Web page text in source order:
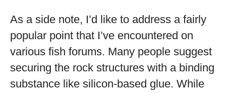
As a side note, I’d like to address a fairly
popular point that I’ve encountered on
various fish forums. Many people suggest
securing the rock structures with a binding
substance like silicon-based glue. While